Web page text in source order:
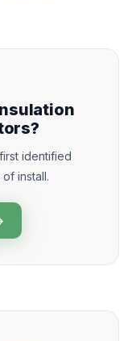
identified
install.